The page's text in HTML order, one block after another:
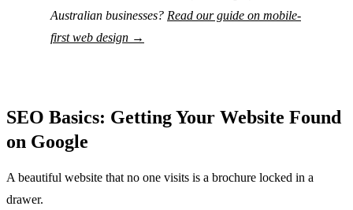
Australian businesses? Read our guide on mobile-
first web design →
SEO Basics: Getting Your Website Found
on Google
A beautiful website that no one visits is a brochure locked in a
drawer.